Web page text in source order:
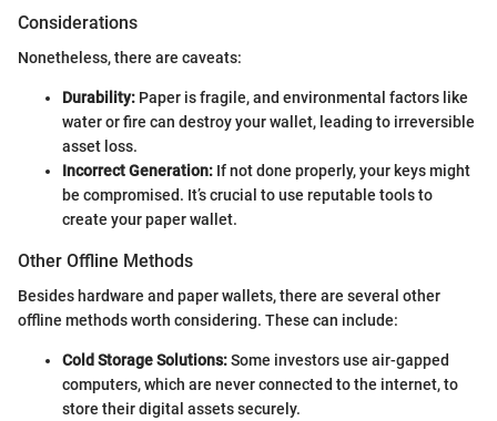
Considerations
Nonetheless, there are caveats:
Durability: Paper is fragile, and environmental factors like
water or fire can destroy your wallet, leading to irreversible
asset loss.
Incorrect Generation: If not done properly, your keys might
be compromised. It’s crucial to use reputable tools to
create your paper wallet.
Other Offline Methods
Besides hardware and paper wallets, there are several other
offline methods worth considering. These can include:
Cold Storage Solutions:Some investors use air-gapped
computers, which are never connected to the internet, to
store their digital assets securely.